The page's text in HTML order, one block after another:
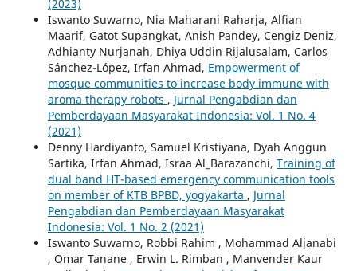
(2023)
Iswanto Suwarno, Nia Maharani Raharja, Alfian
Maarif, Gatot Supangkat, Anish Pandey, Cengiz Deniz,
Adhianty Nurjanah, Dhiya Uddin Rijalusalam, Carlos
Sánchez-López, Irfan Ahmad, Empowerment of
mosque communities to increase body immune with
aroma therapy robots , Jurnal Pengabdian dan
Pemberdayaan Masyarakat Indonesia: Vol. 1 No. 4
(2021)
Denny Hardiyanto, Samuel Kristiyana, Dyah Anggun
Sartika, Irfan Ahmad, Israa Al_Barazanchi, Training of
dual band HT-based emergency communication tools
on member of KTB BPBD, yogyakarta , Jurnal
Pengabdian dan Pemberdayaan Masyarakat
Indonesia: Vol. 1 No. 2 (2021)
Iswanto Suwarno, Robbi Rahim , Mohammad Aljanabi
, Omar Tanane , Erwin L. Rimban , Manvender Kaur